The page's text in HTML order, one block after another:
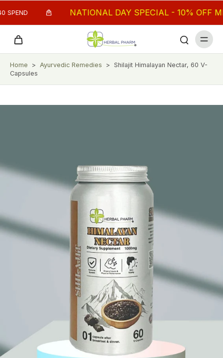
NATIONAL DAY SPECIAL - 10% OFF
Home > Ayurvedic Remedies > Shilajit Himalayan Nectar, 60 V-
Capsules